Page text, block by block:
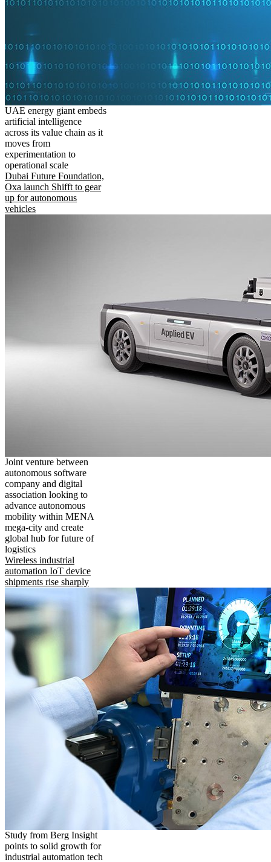
UAE energy giant embeds
artificial intelligence
across its value chain as it
moves from
experimentation to
operational scale
Dubai Future Foundation,
Oxa launch Shifft to gear
up for autonomous
vehicles
Joint venture between
autonomous software
company and digital
association looking to
advance autonomous
mobility within MENA
mega-city and create
global hub for future of
logistics
Wireless industrial
automation IoT device
shipments rise sharply
Study from Berg Insight
points to solid growth for
industrial automation tech